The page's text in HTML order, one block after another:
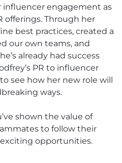
influencer engagement as
offerings. Through her
best practices, created a
our own teams, and
already had success
PR to influencer
see how her new role will
ways.
shown the value of
to follow their
opportunities.